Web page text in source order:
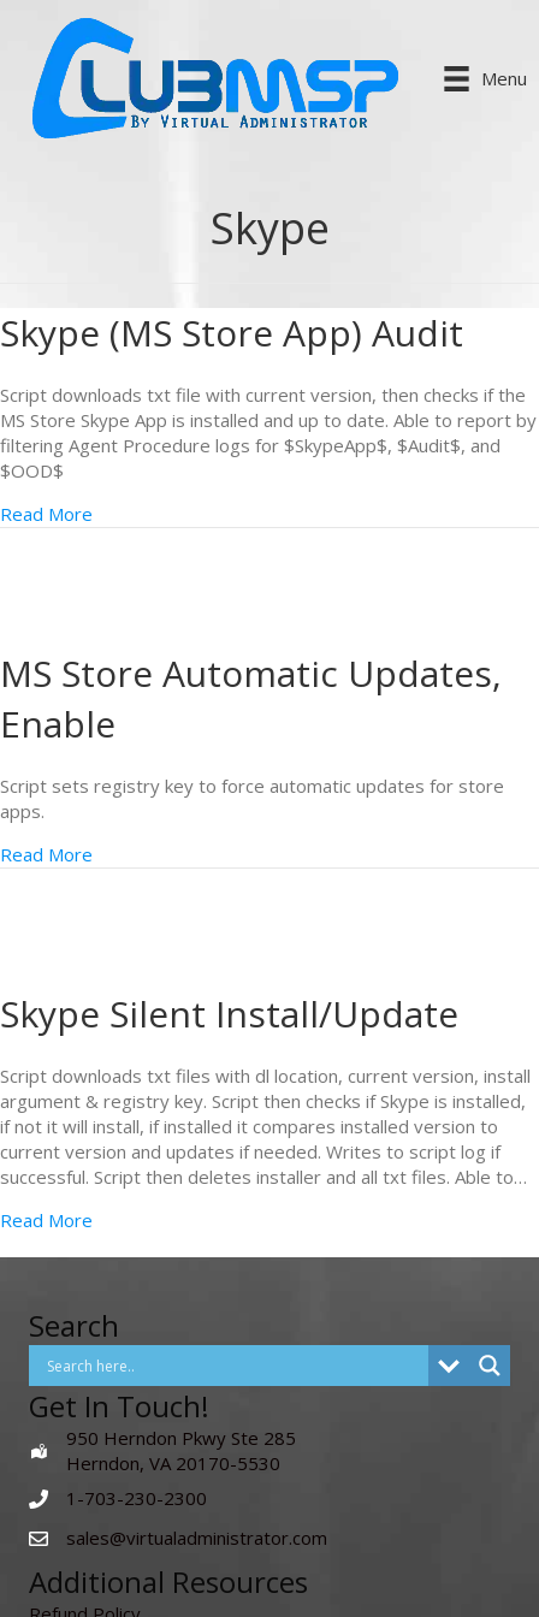
Menu
Skype
Skype (MS Store App) Audit
Script downloads txt file with current version, then checks if the
MS Store Skype App is installed and up to date. Able to report by
filtering Agent Procedure logs for $SkypeApp$, $Audit$, and
$OOD$
Read More
MS Store Automatic Updates,
Enable
Script sets registry key to force automatic updates for store
apps.
Read More
Skype Silent Install/Update
Script downloads txt files with dl location, current version, install
argument & registry key. Script then checks if Skype is installed,
if not it will install, if installed it compares installed version to
current version and updates if needed. Writes to script log if
successful. Script then deletes installer and all txt files. Able to…
Read More
Search
Get In Touch!
950 Herndon Pkwy Ste 285
Herndon, VA 20170-5530
1-703-230-2300
sales@virtualadministrator.com
Additional Resources